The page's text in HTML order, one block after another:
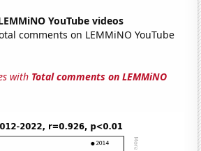
YouTube videos
comments on LEMMiNO YouTube
with Total comments on LEMMiNO